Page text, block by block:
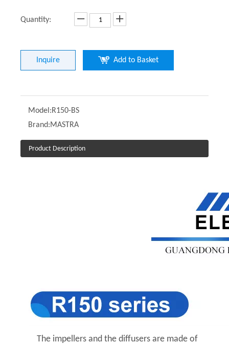
Quantity:
Inquire Add to Basket
Model:R150-BS
Brand:MASTRA
Product Description
The impellers and the diffusers are made of